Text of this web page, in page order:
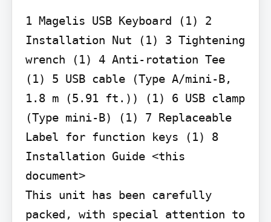
1 Magelis USB Keyboard (1) 2
Installation Nut (1) 3 Tightening
wrench (1) 4 Anti-rotation Tee
(1) 5 USB cable (Type A/mini-B,
1.8 m (5.91 ft.)) (1) 6 USB clamp
(Type mini-B) (1) 7 Replaceable
Label for function keys (1) 8
Installation Guide <this
document>
This unit has been carefully
packed, with special attention to